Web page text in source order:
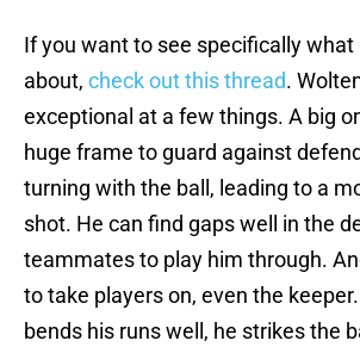
If you want to see specifically what
about, check out this thread.
exceptional at a few things. A big
huge frame to guard against
turning with the ball, leading to a
shot. He can find gaps well in the
teammates to play him through.
to take players on, even the
bends his runs well, he strikes the